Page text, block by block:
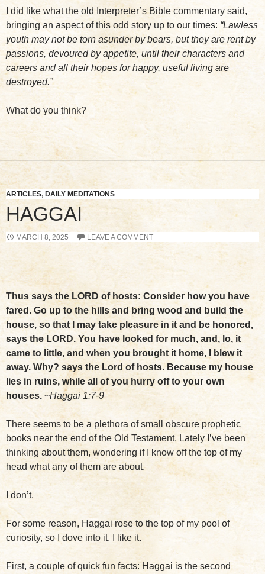
I did like what the old Interpreter’s Bible commentary said,
bringing an aspect of this odd story up to our times: “Lawless
youth may not be torn asunder by bears, but they are rent by
passions, devoured by appetite, until their characters and
careers and all their hopes for happy, useful living are
destroyed.”
What do you think?
ARTICLES, DAILY MEDITATIONS
HAGGAI
MARCH 8, 2025 LEAVE A COMMENT
Thus says the LORD of hosts: Consider how you have
fared. Go up to the hills and bring wood and build the
house, so that I may take pleasure in it and be honored,
says the LORD. You have looked for much, and, lo, it
came to little, and when you brought it home, I blew it
away. Why? says the Lord of hosts. Because my house
lies in ruins, while all of you hurry off to your own
houses. ~Haggai 1:7-9
There seems to be a plethora of small obscure prophetic
books near the end of the Old Testament. Lately I’ve been
thinking about them, wondering if I know off the top of my
head what any of them are about.
I don’t.
For some reason, Haggai rose to the top of my pool of
curiosity, so I dove into it. I like it.
First, a couple of quick fun facts: Haggai is the second